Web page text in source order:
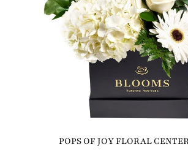
POPS OF JOY FLORAL